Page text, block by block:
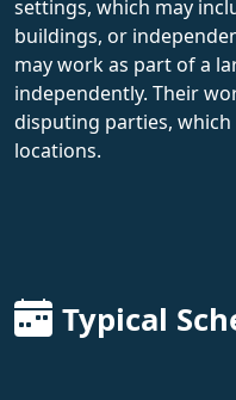
settings, which may
buildings, or
may work as part of a
independently. Their
disputing parties,
locations.
Typical